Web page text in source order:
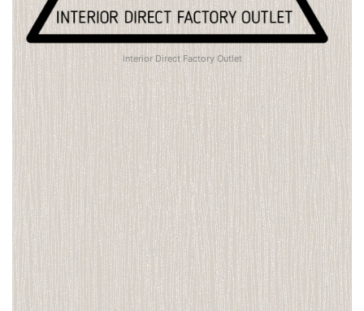
Interior Direct Factory Outlet